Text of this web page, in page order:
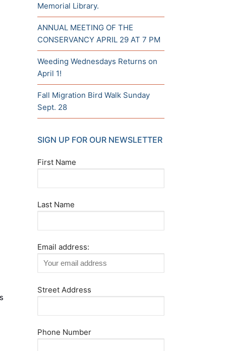
Memorial Library.
ANNUAL MEETING OF THE
CONSERVANCY APRIL 29 AT 7 PM
Weeding Wednesdays Returns on
April 1!
Fall Migration Bird Walk Sunday
Sept. 28
SIGN UP FOR OUR NEWSLETTER
First Name
Last Name
Email address:
Street Address
Phone Number